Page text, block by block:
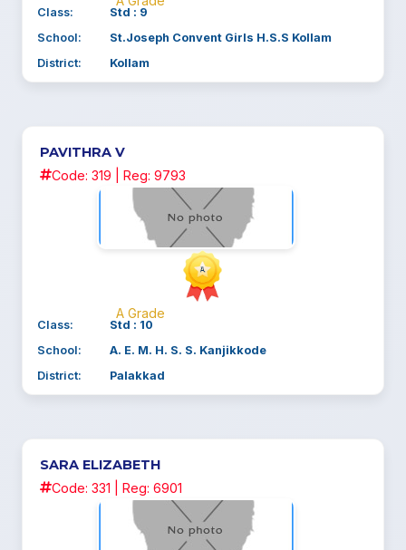
Class:
Std : 9
School:
St.Joseph Convent Girls H.S.S Kollam
District:
Kollam
PAVITHRA V
Code: 319 | Reg: 9793
A Grade
Class:
Std : 10
School:
A. E. M. H. S. S. Kanjikkode
District:
Palakkad
SARA ELIZABETH
Code: 331 | Reg: 6901